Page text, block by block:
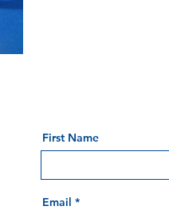
First Name
Email